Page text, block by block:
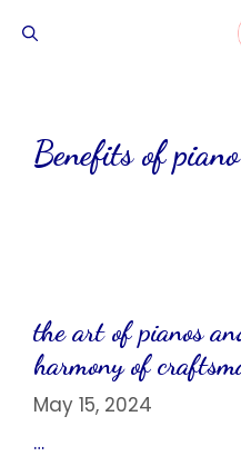
Benefits of
the art of pianos
harmony of
May 15, 2024
…